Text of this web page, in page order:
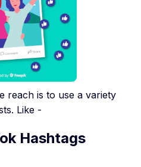
reach is to use a variety
Like -
Hashtags